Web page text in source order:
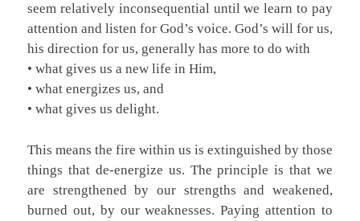
seem relatively inconsequential until we learn to pay
attention and listen for God’s voice. God’s will for us,
his direction for us, generally has more to do with
• what gives us a new life in Him,
• what energizes us, and
• what gives us delight.
This means the fire within us is extinguished by those
things that de-energize us. The principle is that we
are strengthened by our strengths and weakened,
burned out, by our weaknesses. Paying attention to